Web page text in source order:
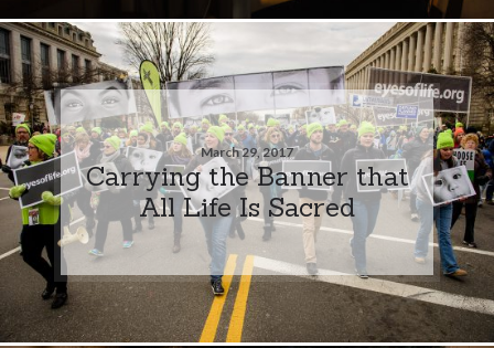
March 29, 2017
Carrying the Banner that
All Life Is Sacred